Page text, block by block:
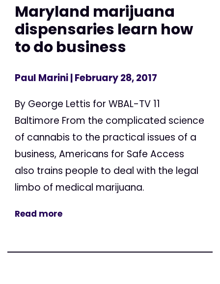
Maryland marijuana
dispensaries learn how
to do business
Paul Marini| February 28, 2017
By George Lettis for WBAL-TV 11
Baltimore From the complicated science
of cannabis to the practical issues of a
business, Americans for Safe Access
also trains people to deal with the legal
limbo of medical marijuana.
Read more